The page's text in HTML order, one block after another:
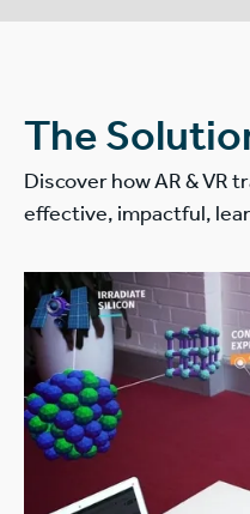
The
Discover how AR & VR
effective, impactful,